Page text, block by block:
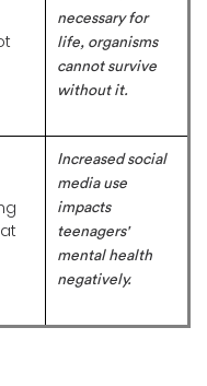
necessary for
life, organisms
cannot survive
without it.
Increased social
media use
impacts
teenagers'
mental health
negatively.